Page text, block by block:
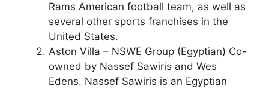
Rams American football team, as well as
several other sports franchises in the
United States.
Aston Villa – NSWE Group (Egyptian) Co-
owned by Nassef Sawiris and Wes
Edens. Nassef Sawiris is an Egyptian